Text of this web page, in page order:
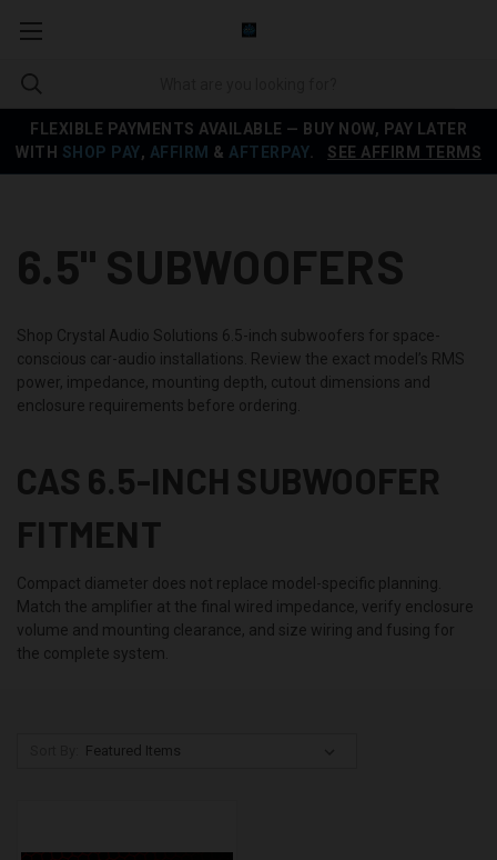
FLEXIBLE PAYMENTS AVAILABLE — BUY NOW, PAY LATER
WITH SHOP PAY, AFFIRM & AFTERPAY SEE AFFIRM TERMS
6.5" SUBWOOFERS
Shop Crystal Audio Solutions 6.5-inch subwoofers for space-
conscious car-audio installations. Review the exact model’s RMS
power, impedance, mounting depth, cutout dimensions and
enclosure requirements before ordering.
CAS 6.5-INCH SUBWOOFER
FITMENT
Compact diameter does not replace model-specific planning.
Match the amplifier at the final wired impedance, verify enclosure
volume and mounting clearance, and size wiring and fusing for
the complete system.